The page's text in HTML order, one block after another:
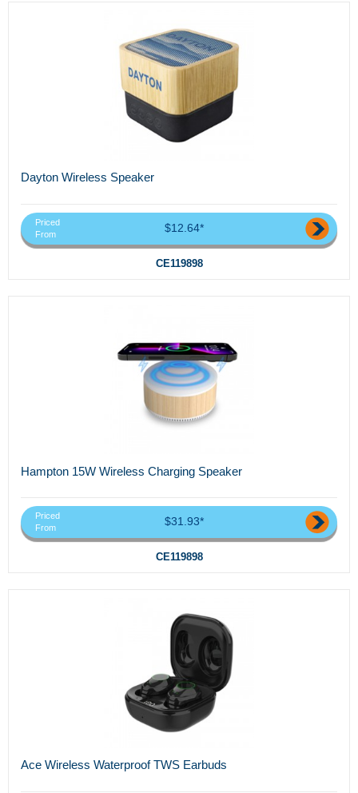
Dayton Wireless Speaker
Priced
From
$12.64*
CE119898
Hampton 15W Wireless Charging Speaker
Priced
From
$31.93*
CE119898
Ace Wireless Waterproof TWS Earbuds